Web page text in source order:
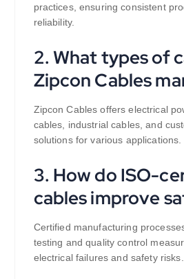
practices, ensuring consistent
reliability.
2. What types of
Zipcon Cables
Zipcon Cables offers electrical
cables, industrial cables, and
solutions for various applications.
3. How do ISO-
cables improve
Certified manufacturing
testing and quality control
electrical failures and safety risks.